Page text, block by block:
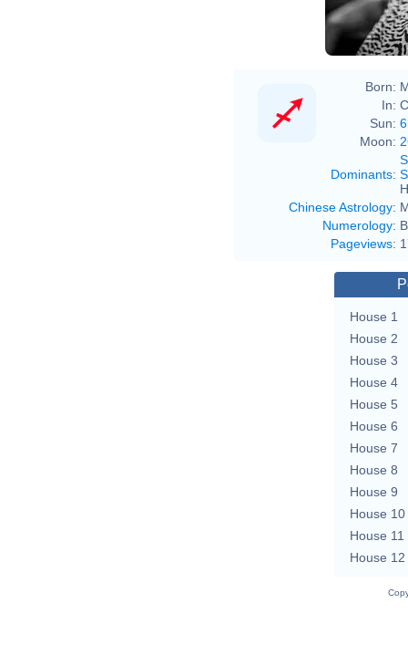
Born:
In:
Sun:
Moon:
Dominants:
Chinese Astrology:
Numerology:
Pageviews:
House 1
House 2
House 3
House 4
House 5
House 6
House 7
House 8
House 9
House 10
House 11
House 12